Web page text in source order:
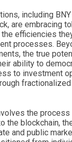
including
are embracing
efficiencies
processes.
the true
ability to
to investment
the process
the blockchain,
and public